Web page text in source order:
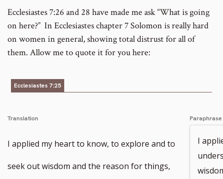
Ecclesiastes 7:26 and 28 have made me ask “What is going
on here?” In Ecclesiastes chapter 7 Solomon is really hard
on women in general, showing total distrust for all of
them. Allow me to quote it for you here:
Ecclesiastes 7:25
Translation
I applied my heart to know, to explore and to
seek out wisdom and the reason for things,
Paraphrase
I